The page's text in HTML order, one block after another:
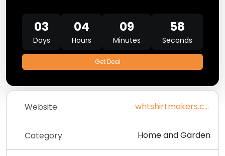
03
Days
04
Hours
09
Minutes
58
Seconds
Get Deal
Website whtshirtmakers.com
Category Home and Garden